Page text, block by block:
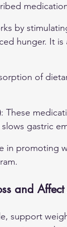
by
hunger. It
of
: These
gastric
in promoting
and
support